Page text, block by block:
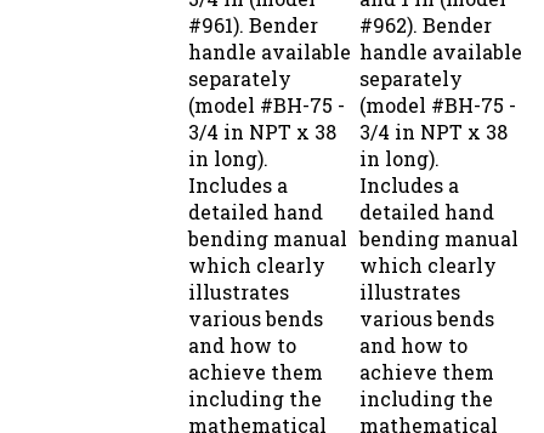
#961). Bender
handle available
separately
(model #BH-75 -
3/4 in NPT x 38
in long).
Includes a
detailed hand
bending manual
which clearly
illustrates
various bends
and how to
achieve them
including the
mathematical
#962). Bender
handle available
separately
(model #BH-75 -
3/4 in NPT x 38
in long).
Includes a
detailed hand
bending manual
which clearly
illustrates
various bends
and how to
achieve them
including the
mathematical